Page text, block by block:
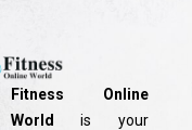
Fitness Online
World is your